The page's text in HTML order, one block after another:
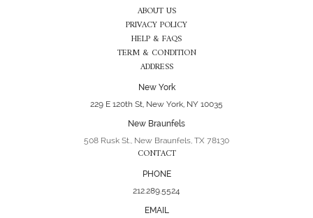
ABOUT US
PRIVACY POLICY
HELP & FAQS
TERM & CONDITION
ADDRESS
New York
229 E 120th St, New York, NY 10035
New Braunfels
508 Rusk St., New Braunfels, TX 78130
CONTACT
PHONE
212.289.5524
EMAIL